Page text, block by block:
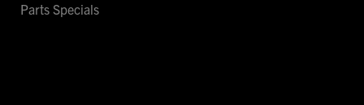
Parts Specials